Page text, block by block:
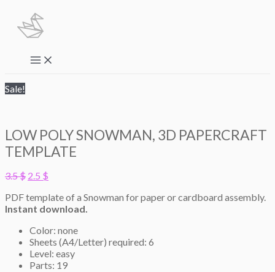
content
Main
Menu
Sale!
LOW POLY SNOWMAN, 3D PAPERCRAFT
TEMPLATE
3.5$ Original
was:
3.5 $.
2.5 $
is:
2.5 $.
PDF template of a Snowman for paper or cardboard assembly.
Instant download.
Color: none
Sheets (A4/Letter) required: 6
Level: easy
Parts: 19